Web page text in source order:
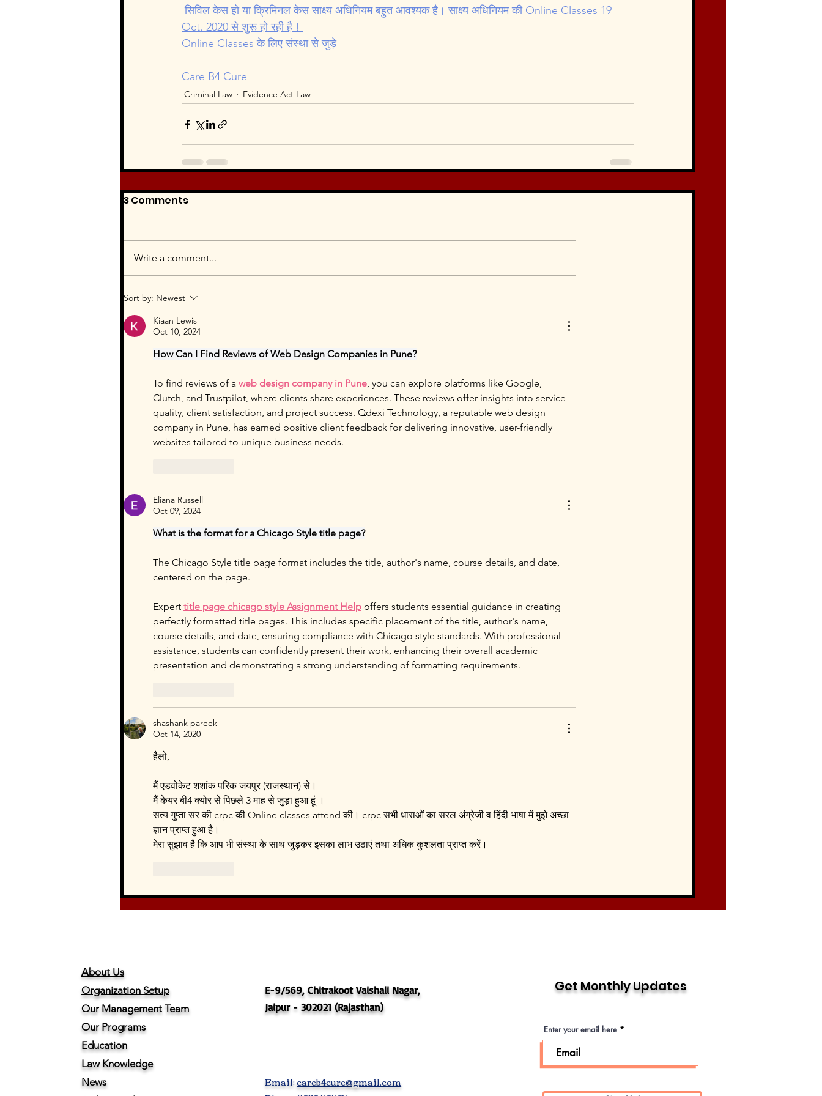
Intellectual Property Law Cyber Law Evidence Act Law Motivational
सिविल केस हो या क्रिमिनल केस साक्ष्य अधिनियम बहुत आवश्यक है। साक्ष्य अधिनियम की Online Classes 19
Oct. 2020 से शुरू हो रही है !
Online Classes के लिए संस्था से जुड़े
Care B4 Cure
Criminal Law Evidence Act Law
3 Comments
Write a comment...
Sort by: Newest
Kiaan Lewis
Oct 10, 2024
How Can I Find Reviews of Web Design Companies in Pune?
To find reviews of a web design company in Pune, you can explore platforms like Google,
Clutch, and Trustpilot, where clients share experiences. These reviews offer insights into service
quality, client satisfaction, and project success. Qdexi Technology, a reputable web design
company in Pune, has earned positive client feedback for delivering innovative, user-friendly
websites tailored to unique business needs.
Eliana Russell
Oct 09, 2024
What is the format for a Chicago Style title page?
The Chicago Style title page format includes the title, author's name, course details, and date,
centered on the page.
Expert title page chicago style Assignment Help offers students essential guidance in creating
perfectly formatted title pages. This includes specific placement of the title, author's name,
course details, and date, ensuring compliance with Chicago style standards. With professional
assistance, students can confidently present their work, enhancing their overall academic
presentation and demonstrating a strong understanding of formatting requirements.
shashank pareek
Oct 14, 2020
हैलो,
मैं एडवोकेट शशांक परिक जयपुर (राजस्थान) से।
मैं केयर बी4 क्योर से पिछले 3 माह से जुड़ा हुआ हूं ।
सत्य गुप्ता सर की crpc की Online classes attend की। crpc सभी धाराओं का सरल अंग्रेजी व हिंदी भाषा में मुझे अच्छा
ज्ञान प्राप्त हुआ है।
मेरा सुझाव है कि आप भी संस्था के साथ जुड़कर इसका लाभ उठाएं तथा अधिक कुशलता प्राप्त करें।
About Us
Organization Setup
Our Management Team
Our Programs
Education
Law Knowledge
News
E-9/569, Chitrakoot Vaishali Nagar,
Jaipur - 302021 (Rajasthan)
Email:careb4cure@gmail.com
Get Monthly Updates
Enter your email here